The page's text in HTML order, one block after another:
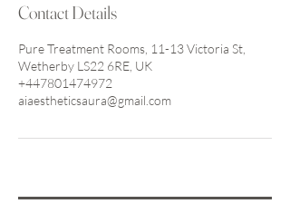
Contact Details
Pure Treatment Rooms, 11-13 Victoria St,
Wetherby LS22 6RE, UK
+447801474972
aiaestheticsaura@gmail.com